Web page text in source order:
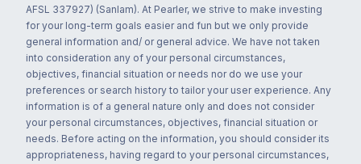
AFSL 337927) (Sanlam). At Pearler, we strive to make investing
for your long-term goals easier and fun but we only provide
general information and/ or general advice. We have not taken
into consideration any of your personal circumstances,
objectives, financial situation or needs nor do we use your
preferences or search history to tailor your user experience. Any
information is of a general nature only and does not consider
your personal circumstances, objectives, financial situation or
needs. Before acting on the information, you should consider its
appropriateness, having regard to your personal circumstances,